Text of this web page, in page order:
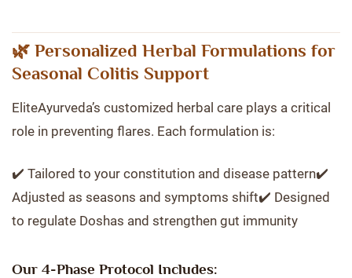
🌿 Personalized Herbal Formulations for
Seasonal Colitis Support
EliteAyurveda’s customized herbal care plays a critical
role in preventing flares. Each formulation is:
✔️ Tailored to your constitution and disease pattern✔️
Adjusted as seasons and symptoms shift✔️ Designed
to regulate Doshas and strengthen gut immunity
Our 4-Phase Protocol Includes: